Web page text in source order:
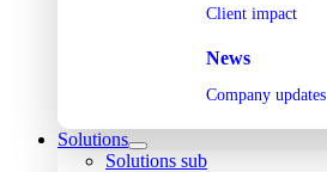
Client impact
News
Company updates
Solutions
Solutions sub